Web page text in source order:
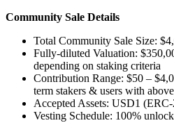
Community Sale Details
Total Community Sale Size:
Fully-diluted Valuation:
depending on staking criteria
Contribution Range: $50 –
term stakers & users with
Accepted Assets: USD1
Vesting Schedule: 100%